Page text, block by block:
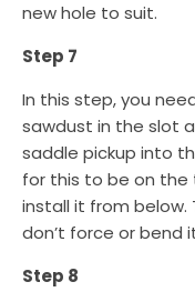
new hole to suit.
Step 7
In this step, you
sawdust in the slot
saddle pickup into
for this to be on the
install it from below.
don’t force or bend
Step 8